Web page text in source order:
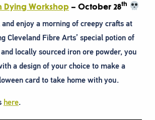
Dying Workshop – October 28th
enjoy a morning of creepy crafts at
Cleveland Fibre Arts’ special potion of
locally sourced iron ore powder, you
a design of your choice to make a
card to take home with you.
here.